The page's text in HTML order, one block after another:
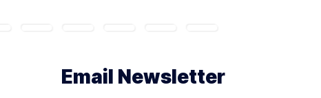
Email Newsletter